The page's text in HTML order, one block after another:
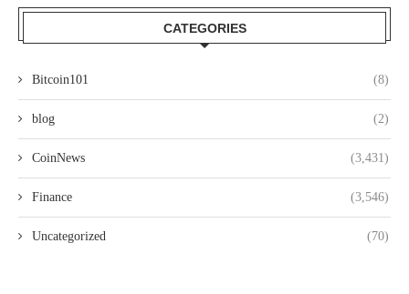
CATEGORIES
Bitcoin101 (8)
blog (2)
CoinNews (3,431)
Finance (3,546)
Uncategorized (70)